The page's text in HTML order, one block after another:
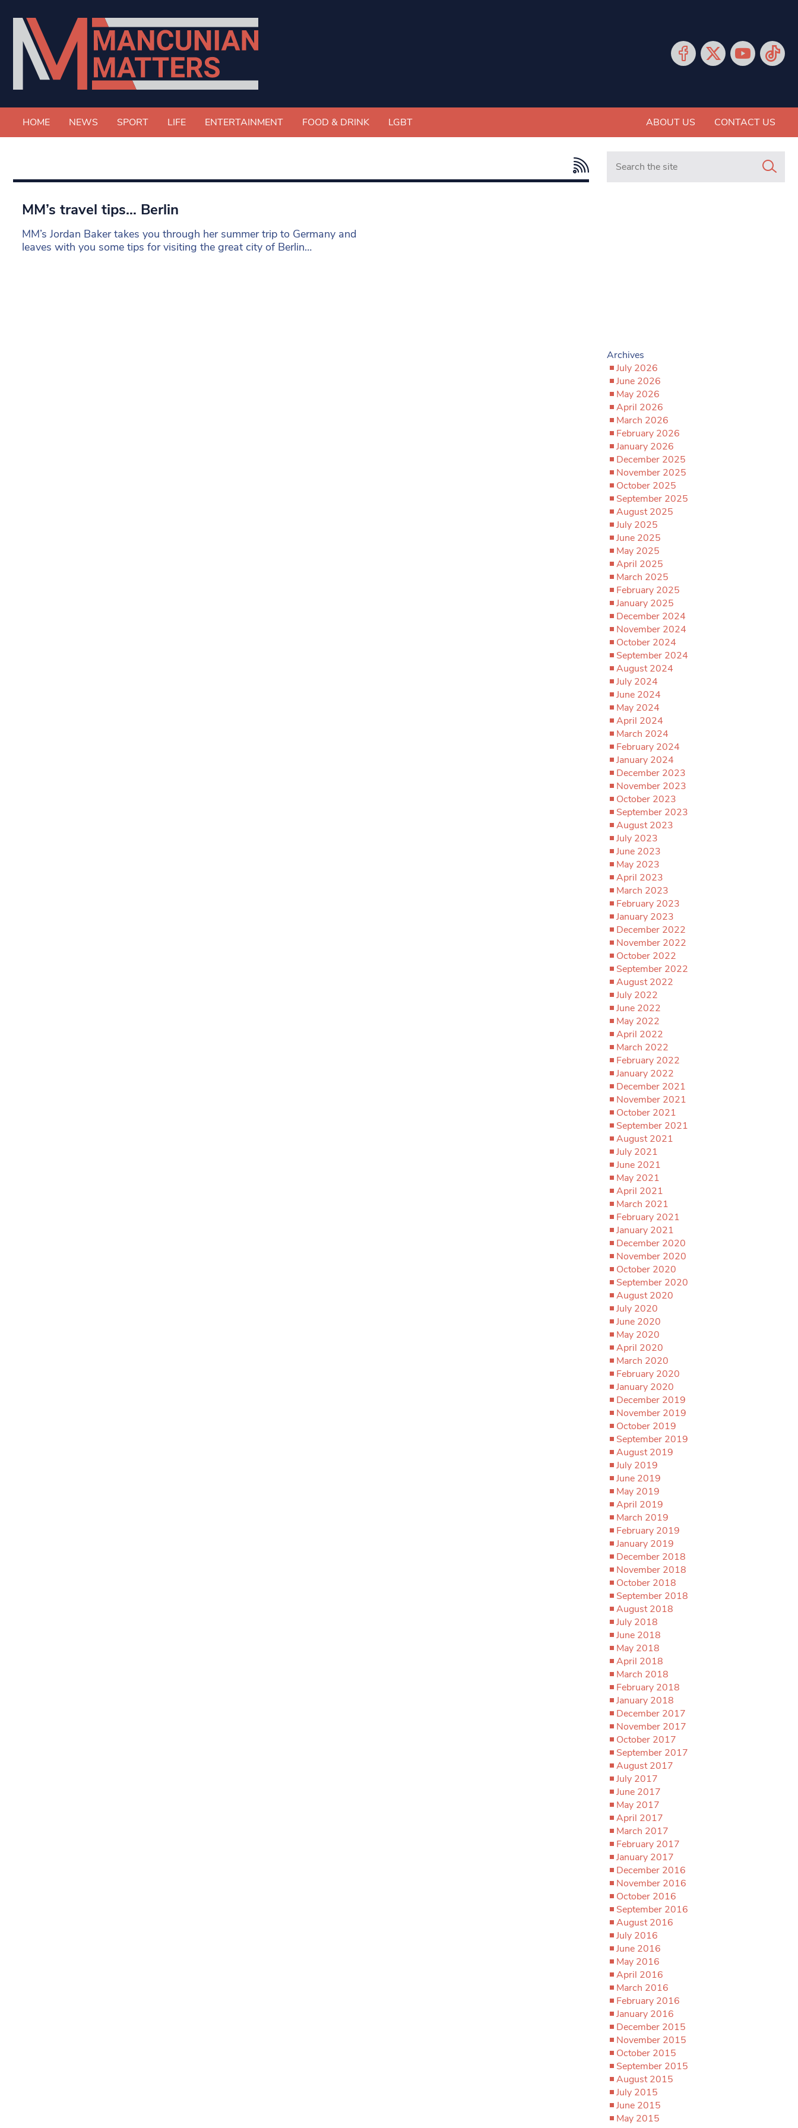
HOME NEWS SPORT LIFE ENTERTAINMENT FOOD & DRINK LGBT ABOUT US CONTACT US
MM’s travel tips… Berlin
MM’s Jordan Baker takes you through her summer trip to Germany and
leaves with you some tips for visiting the great city of Berlin…
Search in https://
Archives
July 2026
June 2026
May 2026
April 2026
March 2026
February 2026
January 2026
December 2025
November 2025
October 2025
September 2025
August 2025
July 2025
June 2025
May 2025
April 2025
March 2025
February 2025
January 2025
December 2024
November 2024
October 2024
September 2024
August 2024
July 2024
June 2024
May 2024
April 2024
March 2024
February 2024
January 2024
December 2023
November 2023
October 2023
September 2023
August 2023
July 2023
June 2023
May 2023
April 2023
March 2023
February 2023
January 2023
December 2022
November 2022
October 2022
September 2022
August 2022
July 2022
June 2022
May 2022
April 2022
March 2022
February 2022
January 2022
December 2021
November 2021
October 2021
September 2021
August 2021
July 2021
June 2021
May 2021
April 2021
March 2021
February 2021
January 2021
December 2020
November 2020
October 2020
September 2020
August 2020
July 2020
June 2020
May 2020
April 2020
March 2020
February 2020
January 2020
December 2019
November 2019
October 2019
September 2019
August 2019
July 2019
June 2019
May 2019
April 2019
March 2019
February 2019
January 2019
December 2018
November 2018
October 2018
September 2018
August 2018
July 2018
June 2018
May 2018
April 2018
March 2018
February 2018
January 2018
December 2017
November 2017
October 2017
September 2017
August 2017
July 2017
June 2017
May 2017
April 2017
March 2017
February 2017
January 2017
December 2016
November 2016
October 2016
September 2016
August 2016
July 2016
June 2016
May 2016
April 2016
March 2016
February 2016
January 2016
December 2015
November 2015
October 2015
September 2015
August 2015
July 2015
June 2015
May 2015